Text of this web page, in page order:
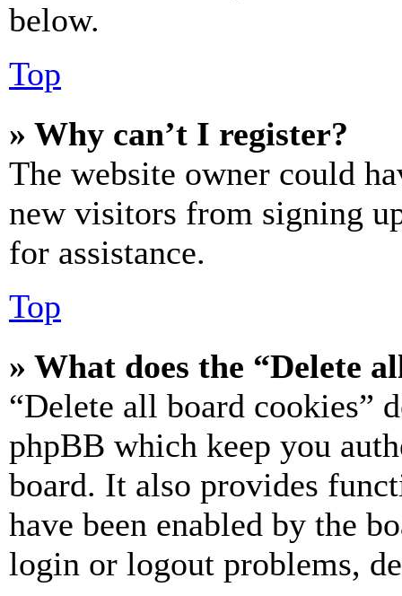
below.
Top
» Why can’t I register?
The website owner could
new visitors from signing
for assistance.
Top
» What does the “Delete
“Delete all board cookies”
phpBB which keep you
board. It also provides
have been enabled by the
login or logout problems,